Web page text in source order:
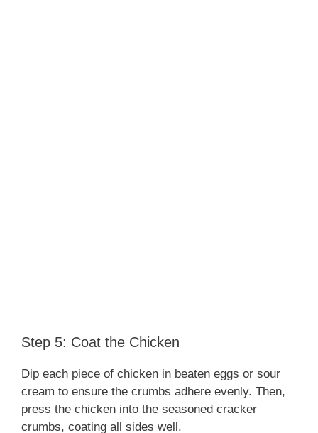
Step 5: Coat the Chicken
Dip each piece of chicken in beaten eggs or sour
cream to ensure the crumbs adhere evenly. Then,
press the chicken into the seasoned cracker
crumbs, coating all sides well.